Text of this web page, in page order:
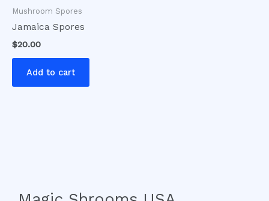
Mushroom Spores
Jamaica Spores
$20.00
Add to cart